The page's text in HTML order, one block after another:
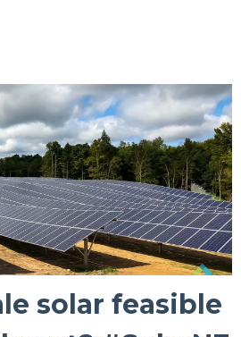
solar feasible